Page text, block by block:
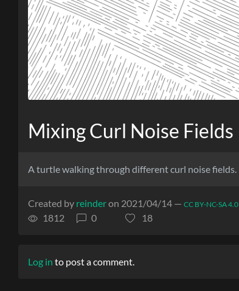
Mixing Curl Noise Fields
A turtle walking through different curl noise fields.
Created by reinderon 2021/04/14 — CC BY-NC-SA 4.0
1812 0 18
Log in to post a comment.